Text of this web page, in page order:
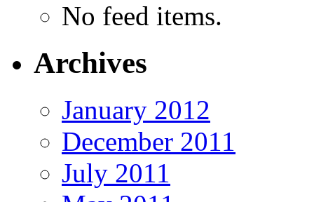
No feed items.
Archives
January 2012
December 2011
July 2011